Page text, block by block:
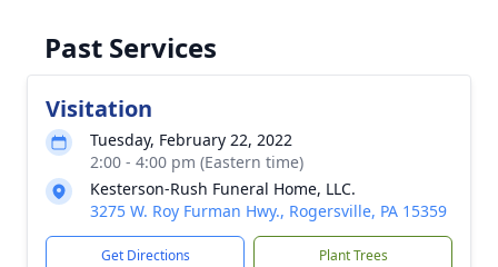
Past Services
Visitation
Tuesday, February 22, 2022
2:00 - 4:00 pm (Eastern time)
Kesterson-Rush Funeral Home, LLC.
3275 W. Roy Furman Hwy., Rogersville, PA 15359
Get Directions Plant Trees